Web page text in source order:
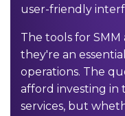
user-friendly
The tools for
they're an
operations. The
afford investing in
services, but